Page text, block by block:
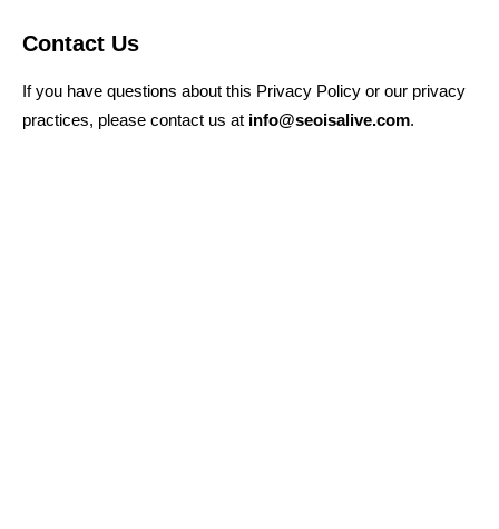
Contact Us
If you have questions about this Privacy Policy or our privacy
practices, please contact us at info@seoisalive.com.